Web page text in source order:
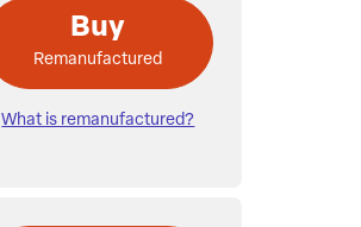
Buy
Remanufactured
What is remanufactured?